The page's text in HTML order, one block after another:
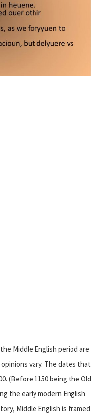
Middle English period are
vary. The dates that
(Before 1150 being the Old
the early modern English
Middle English is framed